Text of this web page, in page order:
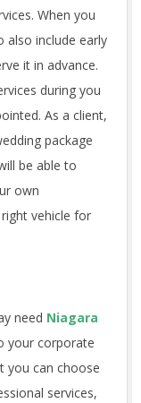
When you
also include early
it in advance.
during you
As a client,
package
be able to
own
vehicle for
need Niagara
your corporate
you can choose
services,